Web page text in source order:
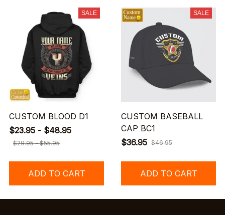
SALE
CUSTOM BLOOD D1
$23.95 - $48.95
$29.95 - $55.95
ADD TO CART
SALE
CUSTOM BASEBALL
CAP BC1
$36.95 $46.95
ADD TO CART